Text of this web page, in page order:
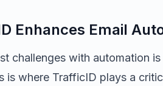
Enhances Email
challenges with automation
is where TrafficID plays a